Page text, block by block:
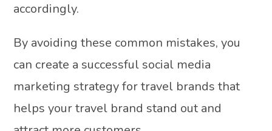
accordingly.
By avoiding these common mistakes, you
can create a successful social media
marketing strategy for travel brands that
helps your travel brand stand out and